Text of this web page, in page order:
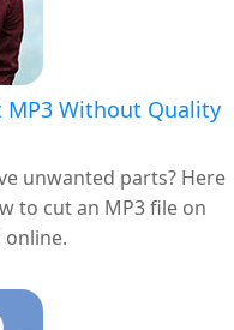
MP3 Without Quality
unwanted parts? Here
to cut an MP3 file on